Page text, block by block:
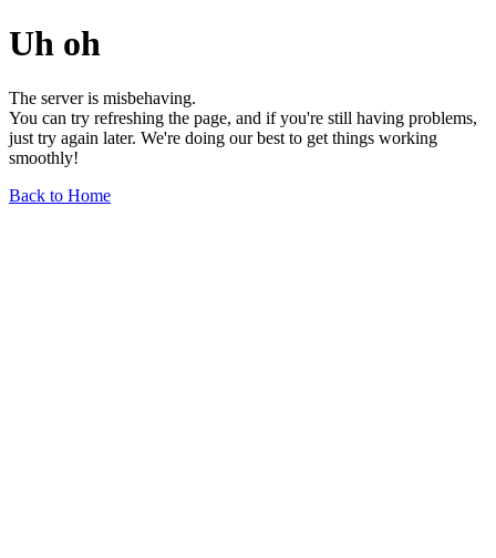
Uh oh
The server is misbehaving.
You can try refreshing the page, and if you're still having problems,
just try again later. We're doing our best to get things working
smoothly!
Back to Home